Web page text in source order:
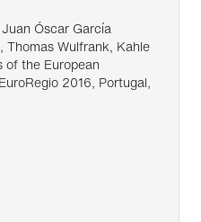
Óscar García
Thomas Wulfrank, Kahle
of the European
2016, Portugal,